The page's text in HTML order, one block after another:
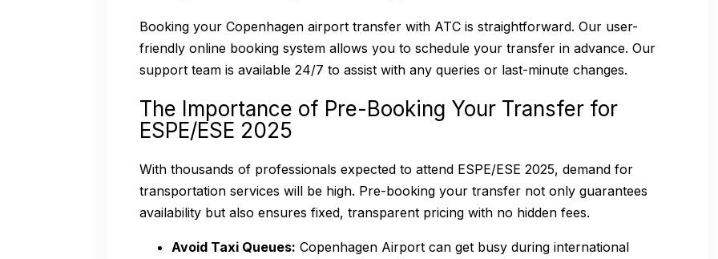
Booking your Copenhagen airport transfer with ATC is straightforward. Our user-
friendly online booking system allows you to schedule your transfer in advance. Our
support team is available 24/7 to assist with any queries or last-minute changes.
The Importance of Pre-Booking Your Transfer for
ESPE/ESE 2025
With thousands of professionals expected to attend ESPE/ESE 2025, demand for
transportation services will be high. Pre-booking your transfer not only guarantees
availability but also ensures fixed, transparent pricing with no hidden fees.
Avoid Taxi Queues: Copenhagen Airport can get busy during international